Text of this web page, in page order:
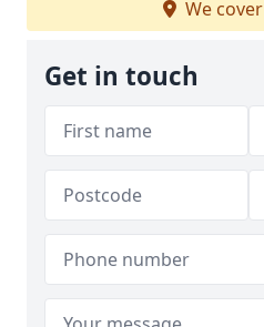
We cover
Get in touch